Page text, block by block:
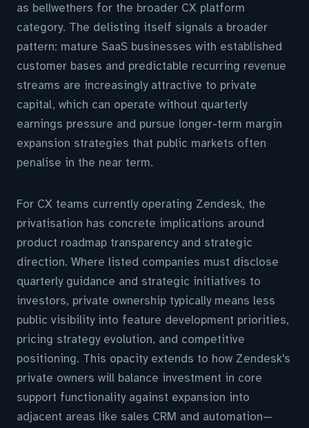
as bellwethers for the broader CX platform
category. The delisting itself signals a broader
pattern: mature SaaS businesses with established
customer bases and predictable recurring revenue
streams are increasingly attractive to private
capital, which can operate without quarterly
earnings pressure and pursue longer-term margin
expansion strategies that public markets often
penalise in the near term.
For CX teams currently operating Zendesk, the
privatisation has concrete implications around
product roadmap transparency and strategic
direction. Where listed companies must disclose
quarterly guidance and strategic initiatives to
investors, private ownership typically means less
public visibility into feature development priorities,
pricing strategy evolution, and competitive
positioning. This opacity extends to how Zendesk's
private owners will balance investment in core
support functionality against expansion into
adjacent areas like sales CRM and automation—